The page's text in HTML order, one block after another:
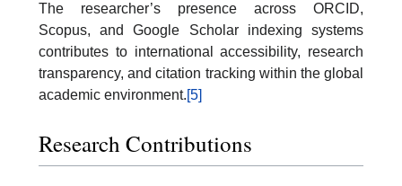
The researcher’s presence across ORCID,
Scopus, and Google Scholar indexing systems
contributes to international accessibility, research
transparency, and citation tracking within the global
academic environment.[5]
Research Contributions